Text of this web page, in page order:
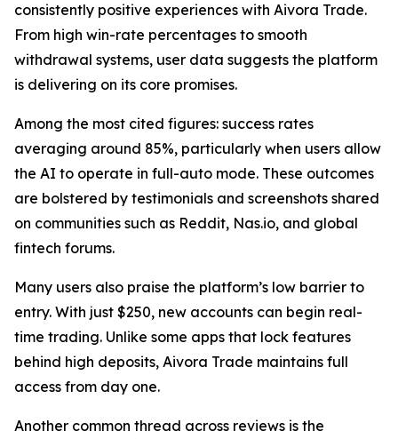
consistently positive experiences with Aivora Trade.
From high win-rate percentages to smooth
withdrawal systems, user data suggests the platform
is delivering on its core promises.
Among the most cited figures: success rates
averaging around 85%, particularly when users allow
the AI to operate in full-auto mode. These outcomes
are bolstered by testimonials and screenshots shared
on communities such as Reddit, Nas.io, and global
fintech forums.
Many users also praise the platform’s low barrier to
entry. With just $250, new accounts can begin real-
time trading. Unlike some apps that lock features
behind high deposits, Aivora Trade maintains full
access from day one.
Another common thread across reviews is the